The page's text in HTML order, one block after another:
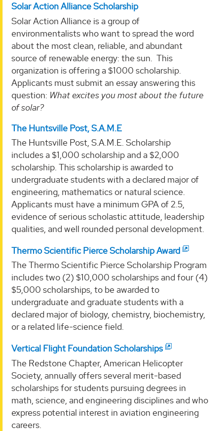
Solar Action Alliance Scholarship
Solar Action Alliance is a group of
environmentalists who want to spread the word
about the most clean, reliable, and abundant
source of renewable energy: the sun. This
organization is offering a $1000 scholarship.
Applicants must submit an essay answering this
question: What excites you most about the future
of solar?
The Huntsville Post, S.A.M.E
The Huntsville Post, S.A.M.E. Scholarship
includes a $1,000 scholarship and a $2,000
scholarship. This scholarship is awarded to
undergraduate students with a declared major of
engineering, mathematics or natural science.
Applicants must have a minimum GPA of 2.5,
evidence of serious scholastic attitude, leadership
qualities, and well rounded personal development.
Thermo Scientific Pierce Scholarship Award
The Thermo Scientific Pierce Scholarship Program
includes two (2) $10,000 scholarships and four (4)
$5,000 scholarships, to be awarded to
undergraduate and graduate students with a
declared major of biology, chemistry, biochemistry,
or a related life-science field.
Vertical Flight Foundation Scholarships
The Redstone Chapter, American Helicopter
Society, annually offers several merit-based
scholarships for students pursuing degrees in
math, science, and engineering disciplines and who
express potential interest in aviation engineering
careers.